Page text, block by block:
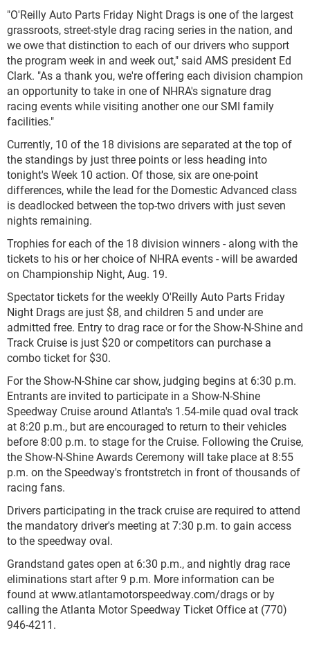
"O'Reilly Auto Parts Friday Night Drags is one of the largest
grassroots, street-style drag racing series in the nation, and
we owe that distinction to each of our drivers who support
the program week in and week out," said AMS president Ed
Clark. "As a thank you, we're offering each division champion
an opportunity to take in one of NHRA's signature drag
racing events while visiting another one our SMI family
facilities."
Currently, 10 of the 18 divisions are separated at the top of
the standings by just three points or less heading into
tonight's Week 10 action. Of those, six are one-point
differences, while the lead for the Domestic Advanced class
is deadlocked between the top-two drivers with just seven
nights remaining.
Trophies for each of the 18 division winners - along with the
tickets to his or her choice of NHRA events - will be awarded
on Championship Night, Aug. 19.
Spectator tickets for the weekly O'Reilly Auto Parts Friday
Night Drags are just $8, and children 5 and under are
admitted free. Entry to drag race or for the Show-N-Shine and
Track Cruise is just $20 or competitors can purchase a
combo ticket for $30.
For the Show-N-Shine car show, judging begins at 6:30 p.m.
Entrants are invited to participate in a Show-N-Shine
Speedway Cruise around Atlanta's 1.54-mile quad oval track
at 8:20 p.m., but are encouraged to return to their vehicles
before 8:00 p.m. to stage for the Cruise. Following the Cruise,
the Show-N-Shine Awards Ceremony will take place at 8:55
p.m. on the Speedway's frontstretch in front of thousands of
racing fans.
Drivers participating in the track cruise are required to attend
the mandatory driver's meeting at 7:30 p.m. to gain access
to the speedway oval.
Grandstand gates open at 6:30 p.m., and nightly drag race
eliminations start after 9 p.m. More information can be
found at www.atlantamotorspeedway.com/drags or by
calling the Atlanta Motor Speedway Ticket Office at (770)
946-4211.